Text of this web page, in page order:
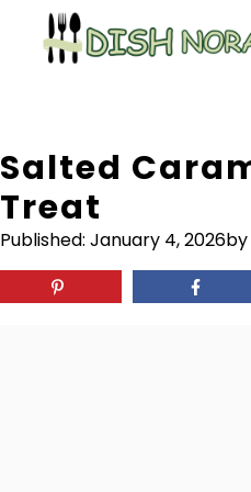
Salted
Treat
Published: January 4, 2026